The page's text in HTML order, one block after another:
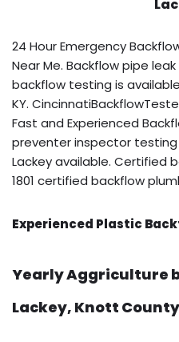
24 Hour Emergency
Near Me. Backflow pipe
backflow testing is
KY.
Fast and Experienced
preventer inspector testing
Lackey available. Certified
1801 certified backflow
Experienced Plastic
Yearly Aggriculture
Lackey, Knott